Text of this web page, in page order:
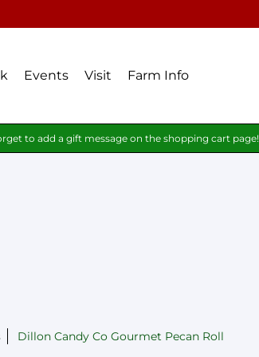
Events Visit Farm Info
to add a gift message on the shopping cart page!
Dillon Candy Co Gourmet Pecan Roll